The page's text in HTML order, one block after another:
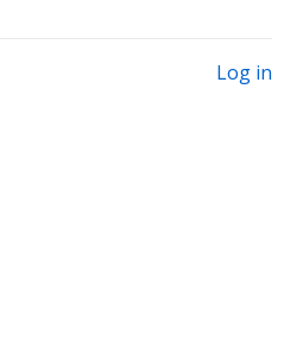
Log in